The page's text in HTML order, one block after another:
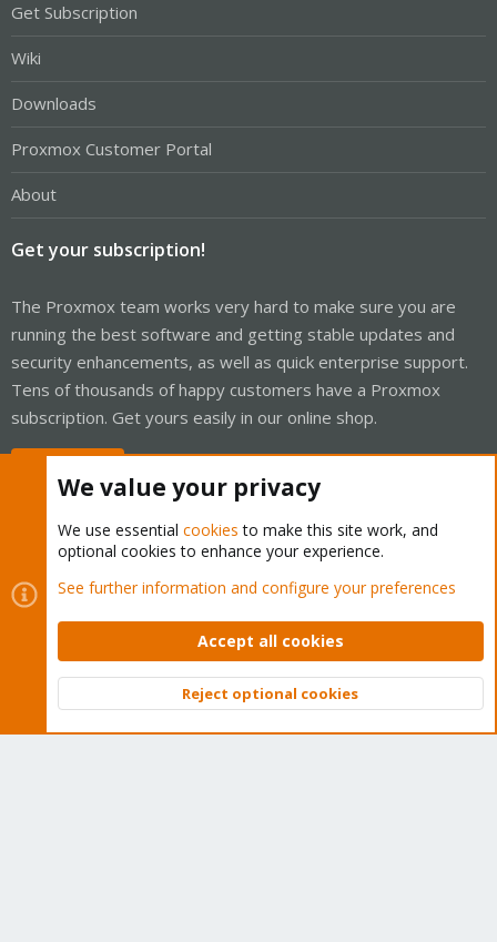
Get Subscription
Wiki
Downloads
Proxmox Customer Portal
About
Get your subscription!
The Proxmox team works very hard to make sure you are
running the best software and getting stable updates and
security enhancements, as well as quick enterprise support.
Tens of thousands of happy customers have a Proxmox
subscription. Get yours easily in our online shop.
Cookies
Proxmox Support Forum - Light Mode
Contact us
Terms and rules Privacy policy Help Home
Community platform by XenForo © 2010-2026 XenForo Ltd.
Top
We value your privacy
We use essential cookies to make this site work, and
optional cookies to enhance your experience.
See further information and configure your preferences
Accept all cookies
Reject optional cookies